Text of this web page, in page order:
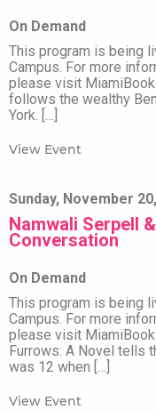
On Demand
This program is being
Campus. For more
please visit
follows the wealthy
York. […]
View Event
Sunday, November
Namwali Serpell
Conversation
On Demand
This program is being
Campus. For more
please visit
Furrows: A Novel tells
was 12 when […]
View Event